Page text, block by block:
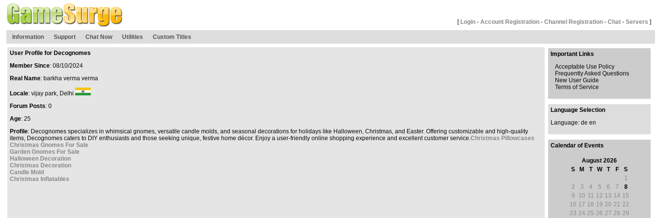
[ Login - Account Registration - Channel Registration - Chat - Servers ]
Information Support Chat Now Utilities Custom Titles
User Profile for Decognomes
Member Since: 08/10/2024
Real Name: barkha verma verma
Locale: vijay park, Delhi
Forum Posts: 0
Age: 25
Profile: Decognomes specializes in whimsical gnomes, versatile candle molds, and seasonal decorations for holidays like Halloween, Christmas, and Easter. Offering customizable and high-quality
items, Decognomes caters to DIY enthusiasts and those seeking unique, festive home décor. Enjoy a user-friendly online shopping experience and excellent customer service.Christmas Pillowcases
Christmas Gnomes For Sale
Garden Gnomes For Sale
Halloween Decoration
Christmas Decoration
Candle Mold
Christmas Inflatables
Important Links
Acceptable Use Policy
Frequently Asked Questions
New User Guide
Terms of Service
Language Selection
Language: de en
Calendar of Events
August 2026
S
M T W T F
S
1
2
3 4 5 6 7
8
9
10 11 12 13 14 15
16 17 18 19 20 21 22
23 24 25 26 27 28 29